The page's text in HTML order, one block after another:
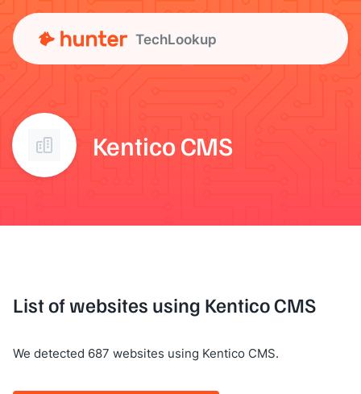
TechLookup
Kentico CMS
List of websites using Kentico CMS
We detected 687 websites using Kentico CMS.